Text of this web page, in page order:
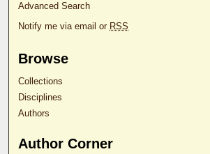
Advanced Search
Notify me via email or RSS
Browse
Collections
Disciplines
Authors
Author Corner